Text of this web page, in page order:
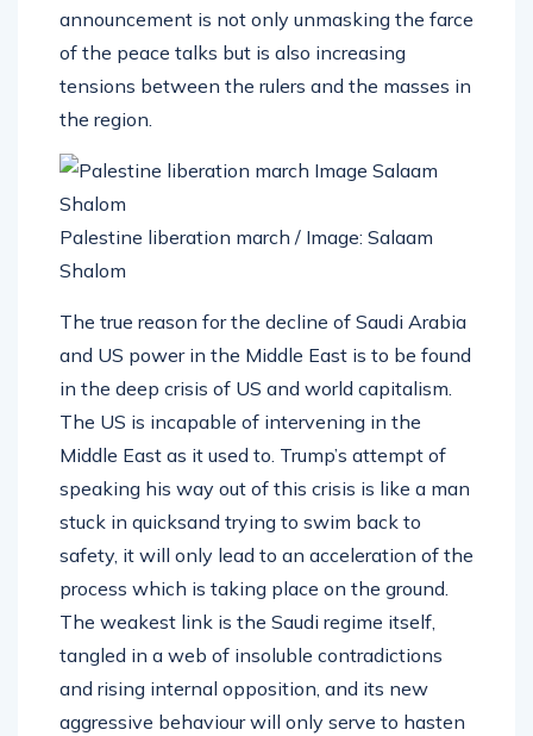
announcement is not only unmasking the farce
of the peace talks but is also increasing
tensions between the rulers and the masses in
the region.
Palestine liberation march / Image: Salaam
Shalom
The true reason for the decline of Saudi Arabia
and US power in the Middle East is to be found
in the deep crisis of US and world capitalism.
The US is incapable of intervening in the
Middle East as it used to. Trump’s attempt of
speaking his way out of this crisis is like a man
stuck in quicksand trying to swim back to
safety, it will only lead to an acceleration of the
process which is taking place on the ground.
The weakest link is the Saudi regime itself,
tangled in a web of insoluble contradictions
and rising internal opposition, and its new
aggressive behaviour will only serve to hasten